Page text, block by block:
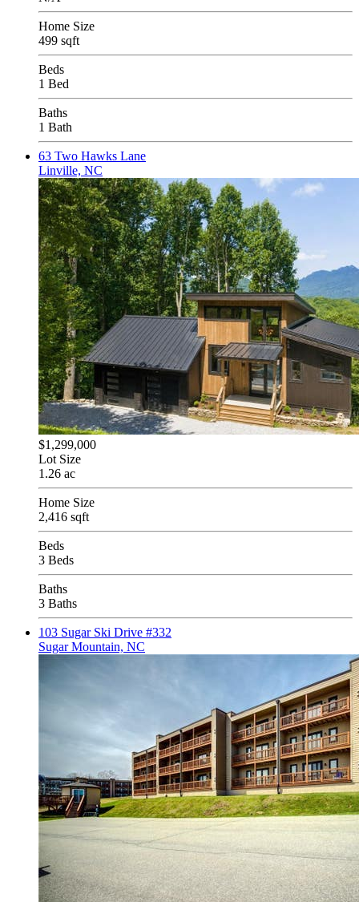
Home Size
499 sqft
Beds
1 Bed
Baths
1 Bath
63 Two Hawks Lane
Linville, NC
$1,299,000
Lot Size
1.26 ac
Home Size
2,416 sqft
Beds
3 Beds
Baths
3 Baths
103 Sugar Ski Drive #332
Sugar Mountain, NC